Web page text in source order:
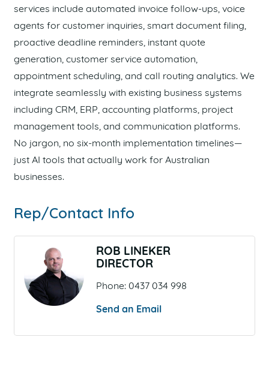
services include automated invoice follow-ups, voice
agents for customer inquiries, smart document filing,
proactive deadline reminders, instant quote
generation, customer service automation,
appointment scheduling, and call routing analytics. We
integrate seamlessly with existing business systems
including CRM, ERP, accounting platforms, project
management tools, and communication platforms.
No jargon, no six-month implementation timelines—
just AI tools that actually work for Australian
businesses.
Rep/Contact Info
ROB LINEKER
DIRECTOR
Phone: 0437 034 998
Send an Email